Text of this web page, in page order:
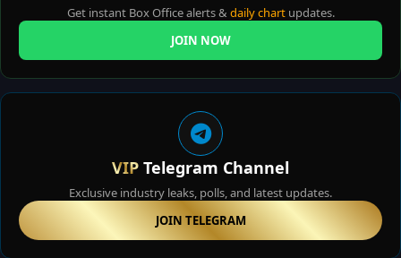
Get instant Box Office alerts & daily chartupdates.
JOIN NOW
VIP Telegram Channel
Exclusive industry leaks, polls, and latest updates.
JOIN TELEGRAM